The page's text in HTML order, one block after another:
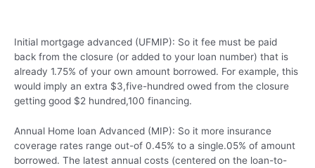
Initial mortgage advanced (UFMIP): So it fee must be paid
back from the closure (or added to your loan number) that is
already 1.75% of your own amount borrowed. For example, this
would imply an extra $3,five-hundred owed from the closure
getting good $2 hundred,100 financing.
Annual Home loan Advanced (MIP): So it more insurance
coverage rates range out-of 0.45% to a single.05% of amount
borrowed. The latest annual costs (centered on the loan-to-